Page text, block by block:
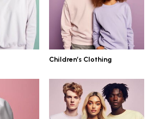
Children’s Clothing